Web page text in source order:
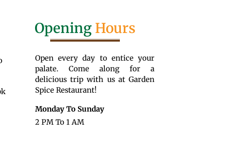
Opening Hours
Open every day to entice your
palate. Come along for a
delicious trip with us at Garden
Spice Restaurant!
Monday To Sunday
2 PM To 1 AM